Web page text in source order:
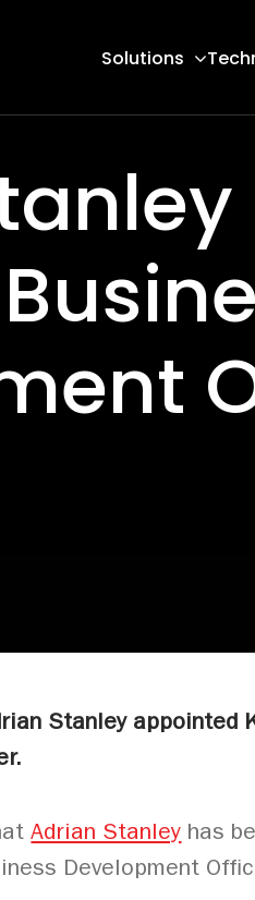
Solutions
Stanley appointed
Adrian Stanley has
Development